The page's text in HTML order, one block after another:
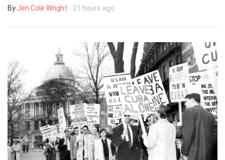
By Jen Cole Wright - 21 hours ago